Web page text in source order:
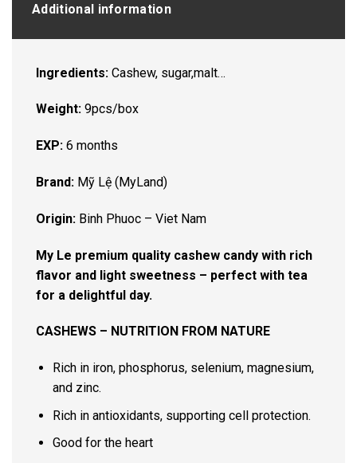
Additional information
Ingredients: Cashew, sugar,malt…
Weight: 9pcs/box
EXP: 6 months
Brand: Mỹ Lệ (MyLand)
Origin: Binh Phuoc – Viet Nam
My Le premium quality cashew candy with rich
flavor and light sweetness – perfect with tea
for a delightful day.
CASHEWS – NUTRITION FROM NATURE
Rich in iron, phosphorus, selenium, magnesium,
and zinc.
Rich in antioxidants, supporting cell protection.
Good for the heart